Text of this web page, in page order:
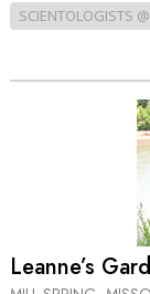
SCIENTOLOGISTS
Leanne’s